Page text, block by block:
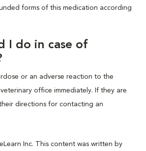
forms of this medication according
I do in case of
or an adverse reaction to the
office immediately. If they are
directions for contacting an
Inc. This content was written by